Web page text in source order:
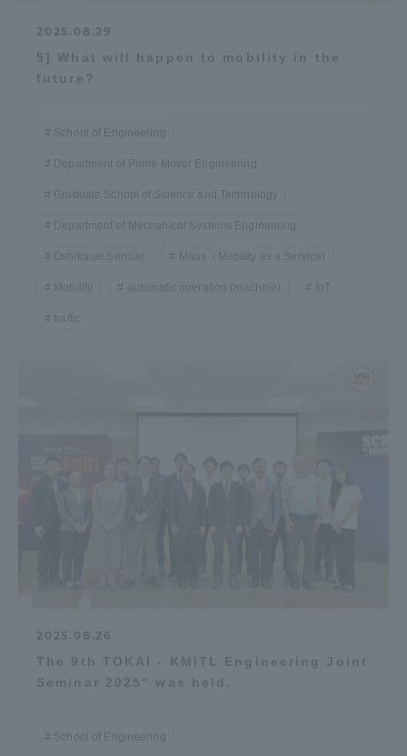
2025.08.29
5] What will happen to mobility in the
future?
School of Engineering
Department of Prime Mover Engineering
Graduate School of Science and Technology
Department of Mechanical Systems Engineering
Oshikasei Sensai! Maas（Mobility as a Service)
Mobility automatic operation (machine) IoT
traffic
2025.08.26
The 9th TOKAI - KMITL Engineering Joint
Seminar 2025" was held.
School of Engineering